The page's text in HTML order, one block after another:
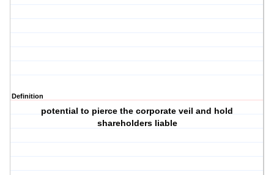
Definition
potential to pierce the corporate veil and hold
shareholders liable